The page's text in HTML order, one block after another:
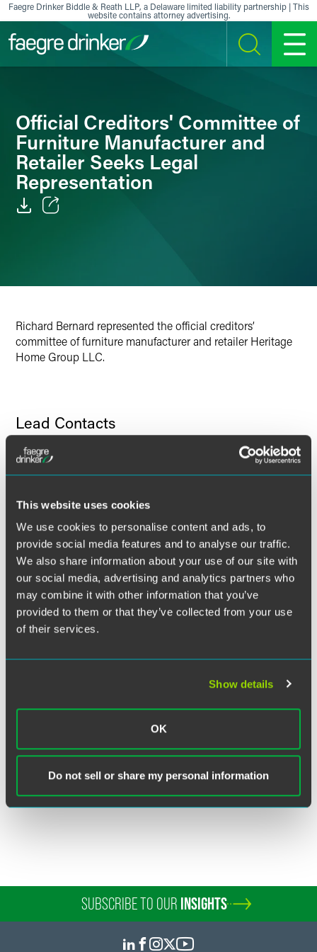
This website uses cookies
We use cookies to personalise content and ads, to
provide social media features and to analyse our traffic.
We also share information about your use of our site with
our social media, advertising and analytics partners who
may combine it with other information that you’ve
provided to them or that they’ve collected from your use
of their services.
Show details
OK
Do not sell or share my personal information
Skip to content
Faegre Drinker Biddle & Reath LLP, a Delaware limited liability partnership | This
website contains attorney advertising.
SEARCH MENU
Official Creditors' Committee of
Furniture Manufacturer and
Retailer Seeks Legal
Representation
LinkedIn
Richard Bernard represented the official creditors’
committee of furniture manufacturer and retailer Heritage
Home Group LLC.
Lead Contacts
+1 212 248 3263
richard.bernard
faegredrinker.com
SUBSCRIBE TO OUR INSIGHTS